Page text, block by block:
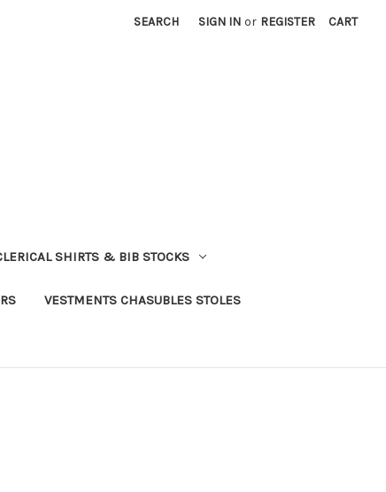
SEARCH SIGN IN or REGISTER CART
SHIRTS & BIB STOCKS
VESTMENTS CHASUBLES STOLES